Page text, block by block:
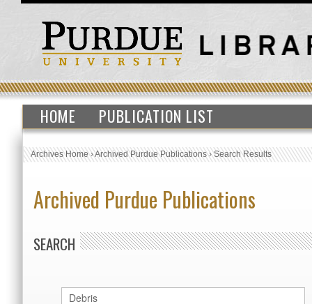
HOME PUBLICATION LIST
Archives Home›Archived Purdue Publications›Search Results
Archived Purdue Publications
SEARCH